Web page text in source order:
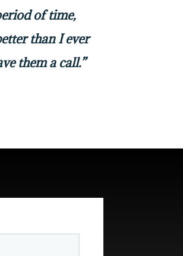
of time,
than I ever
them a call.”